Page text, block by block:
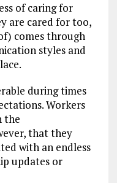
of caring for
are cared for too,
comes through
styles and
during times
Workers
the
that they
with an endless
updates or